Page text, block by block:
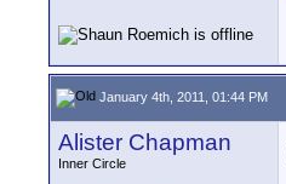
January 4th, 2011, 01:44 PM
Alister Chapman
Inner Circle